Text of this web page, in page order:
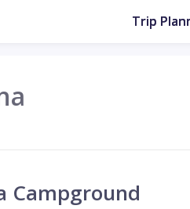
Trip
Campground